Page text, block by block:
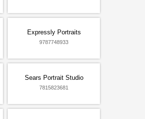
Expressly Portraits
9787748933
Sears Portrait Studio
7815823681